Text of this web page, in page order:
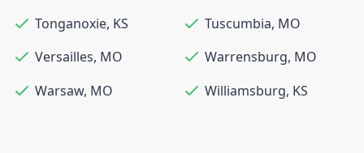
Tonganoxie, KS Tuscumbia, MO
Versailles, MO Warrensburg, MO
Warsaw, MO Williamsburg, KS